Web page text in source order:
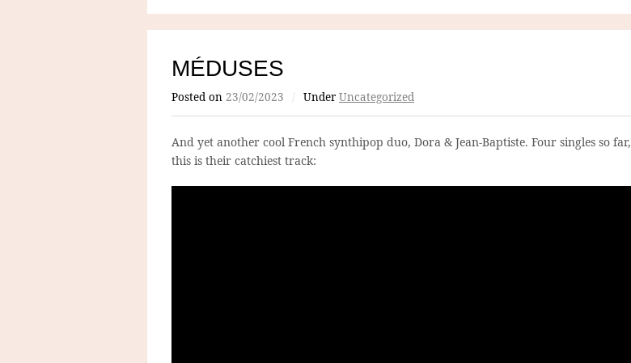
MÉDUSES
Posted on 23/02/2023 / Under Uncategorized
And yet another cool French synthipop duo, Dora & Jean-Baptiste. Four singles so far,
this is their catchiest track: